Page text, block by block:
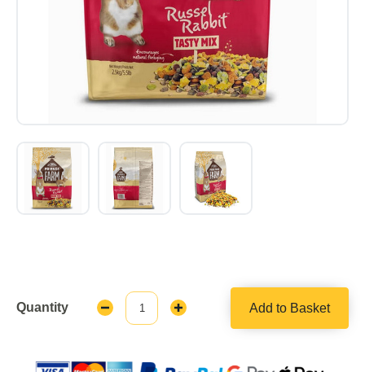
Quantity
Decrease
Quantity:
Increase
Add to Basket